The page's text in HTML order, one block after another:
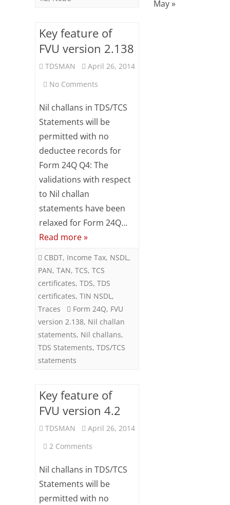
Key feature of
FVU version 2.138
TDSMAN
April 26, 2014
No Comments
feature
of
FVU
Nil challans in TDS/TCS
Statements will be
permitted with no
deductee records for
Form 24Q Q4: The
validations with respect
to Nil challan
statements have been
relaxed for Form 24Q…
Read more »
CBDT, Income Tax, NSDL ,
PAN, TAN, TCS, TCS
certificates, TDS, TDS
certificates, TIN NSDL ,
Traces
Form 24Q, FVU
version 2.138, Nil challan
statements, Nil challans,
TDS Statements, TDS/TCS
statements
Key feature of
FVU version 4.2
TDSMAN
April 26, 2014
2 Comments
feature
of
Nil challans in TDS/TCS
Statements will be
permitted with no
May »